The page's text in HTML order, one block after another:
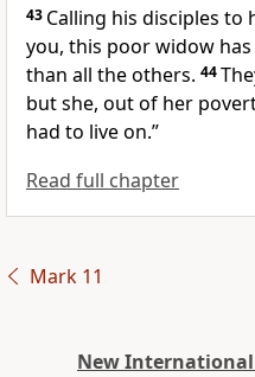
43 Calling his disciples to
you, this poor widow
than all the others. 44
but she, out of her
had to live on.”
Read full chapter
Mark 11
New International